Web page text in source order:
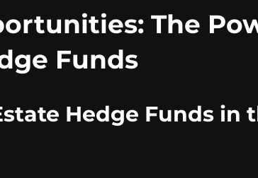
The
Funds
Hedge Funds in